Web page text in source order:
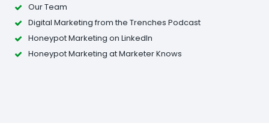
Our Team
Digital Marketing from the Trenches Podcast
Honeypot Marketing on LinkedIn
Honeypot Marketing at Marketer Knows